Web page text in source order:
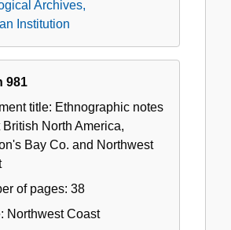
Archives,
Institution
981
title: Ethnographic notes
British North America,
Bay Co. and Northwest
of pages: 38
Northwest Coast